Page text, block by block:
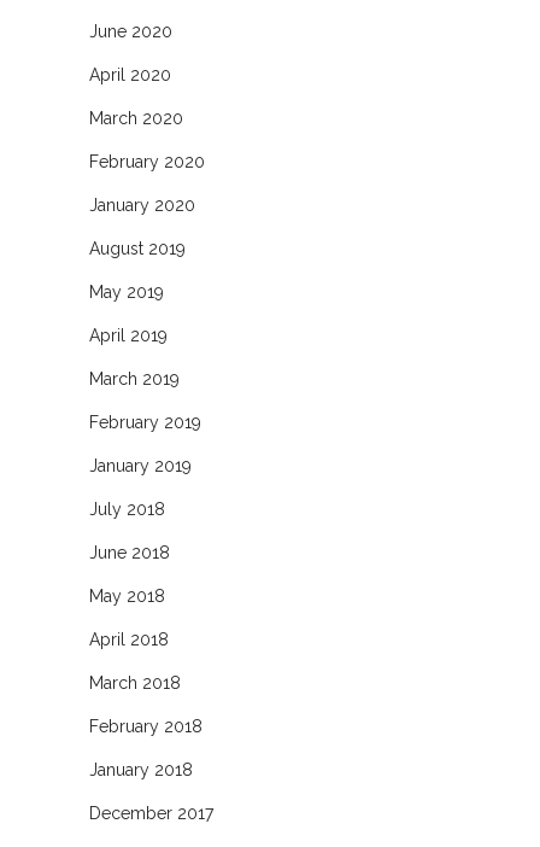
June 2020
April 2020
March 2020
February 2020
January 2020
August 2019
May 2019
April 2019
March 2019
February 2019
January 2019
July 2018
June 2018
May 2018
April 2018
March 2018
February 2018
January 2018
December 2017